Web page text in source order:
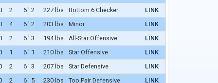
2 6 ' 2 227 lbs Bottom 6 Checker
LINK
4 6 ' 2 203 lbs Minor
LINK
2 6 ' 3 194 lbs All-Star Offensive
LINK
1 6 ' 1 210 lbs Star Offensive
LINK
2 6 ' 3 207 lbs Star Defensive
LINK
2 6 ' 5 230 lbs Top Pair Defensive LINK